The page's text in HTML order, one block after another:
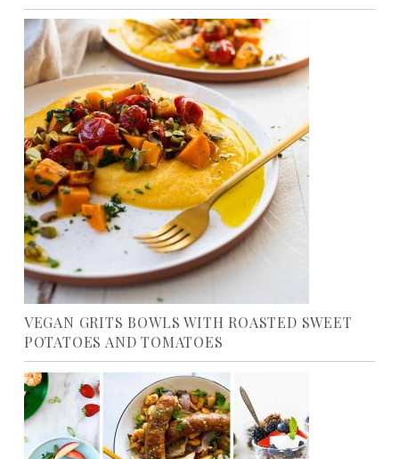
VEGAN GRITS BOWLS WITH ROASTED SWEET
POTATOES AND TOMATOES